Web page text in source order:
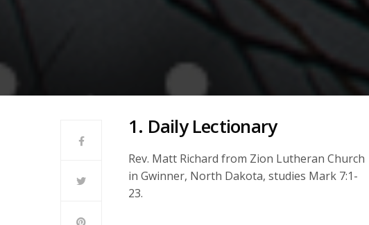
1. Daily Lectionary
Rev. Matt Richard from Zion Lutheran Church
in Gwinner, North Dakota, studies Mark 7:1-
23.